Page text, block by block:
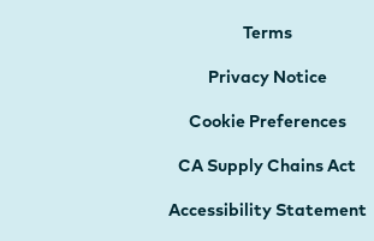
Terms
Privacy Notice
Cookie Preferences
CA Supply Chains Act
Accessibility Statement